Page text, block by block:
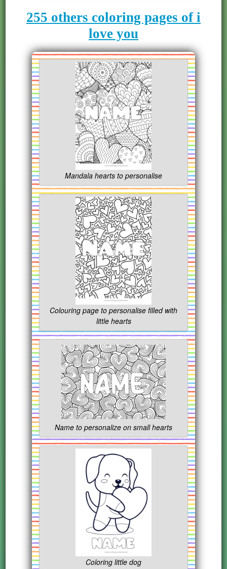
255 others coloring pages of i
love you
Mandala hearts to personalise
Colouring page to personalise filled with
little hearts
Name to personalize on small hearts
Coloring little dog